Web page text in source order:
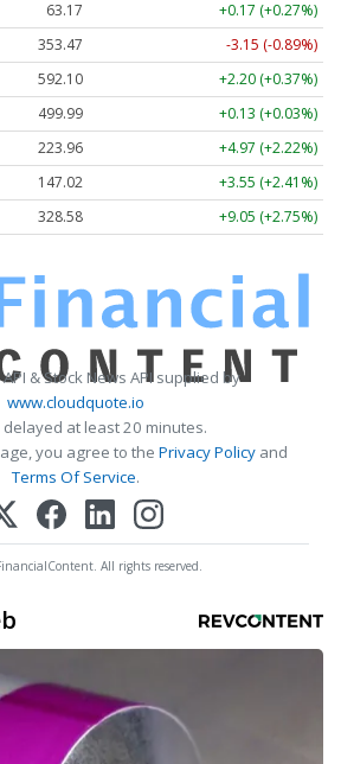
63.17
+0.17 (+0.27%)
353.47
-3.15 (-0.89%)
592.10
+2.20 (+0.37%)
499.99
+0.13 (+0.03%)
223.96
+4.97 (+2.22%)
147.02
+3.55 (+2.41%)
328.58 +9.05 (+2.75%)
& Stock News API supplied by
www.cloudquote.io
at least 20 minutes.
you agree to the Privacy Policy and
Terms Of Service.
All rights reserved.